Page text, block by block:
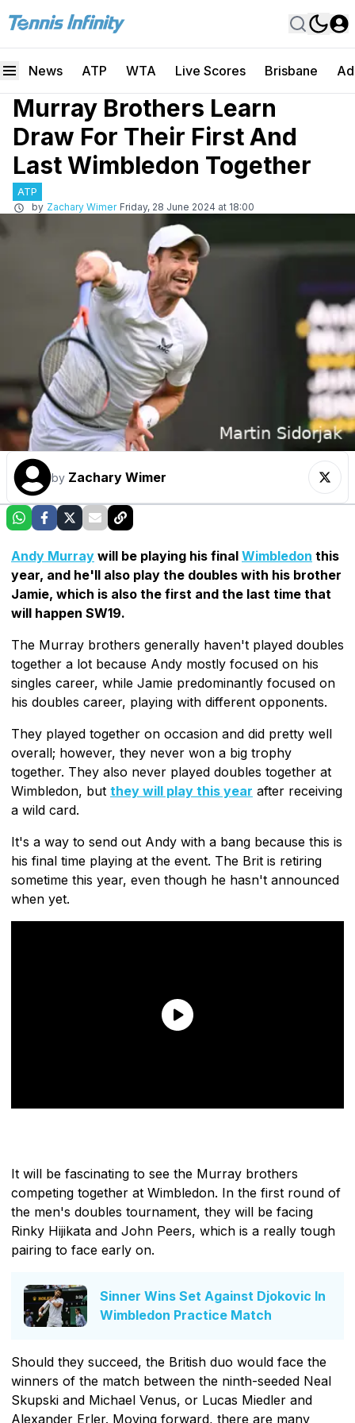
News ATP WTA Live Scores Brisbane
Murray Brothers Learn
Draw For Their First And
Last Wimbledon Together
ATP
by Zachary Wimer Friday, 28 June 2024 at 18:00
by Zachary Wimer
Andy Murray will be playing his final Wimbledon this
year, and he'll also play the doubles with his brother
Jamie, which is also the first and the last time that
will happen SW19.
The Murray brothers generally haven't played doubles
together a lot because Andy mostly focused on his
singles career, while Jamie predominantly focused on
his doubles career, playing with different opponents.
They played together on occasion and did pretty well
overall; however, they never won a big trophy
together. They also never played doubles together at
Wimbledon, but they will play this year after receiving
a wild card.
It's a way to send out Andy with a bang because this is
his final time playing at the event. The Brit is retiring
sometime this year, even though he hasn't announced
when yet.
It will be fascinating to see the Murray brothers
competing together at Wimbledon. In the first round of
the men's doubles tournament, they will be facing
Rinky Hijikata and John Peers, which is a really tough
pairing to face early on.
Sinner Wins Set Against Djokovic In
Wimbledon Practice Match
Should they succeed, the British duo would face the
winners of the match between the ninth-seeded Neal
Skupski and Michael Venus, or Lucas Miedler and
Alexander Erler. Moving forward, there are many